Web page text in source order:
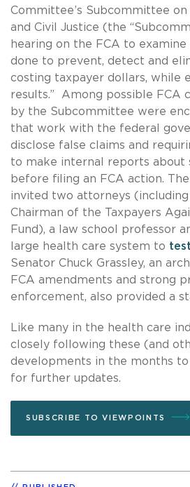
Committee’s Subcommittee
and Civil Justice (the
hearing on the FCA to
done to prevent, detect and
costing taxpayer dollars, while
results.” Among possible FCA
by the Subcommittee were
that work with the federal
disclose false claims and
to make internal reports about
before filing an FCA action.
invited two attorneys (including
Chairman of the Taxpayers
Fund), a law school professor
large health care system to
Senator Chuck Grassley, an
FCA amendments and strong
enforcement, also provided a
Like many in the health care
closely following these (and
developments in the months to
for further updates.
SUBSCRIBE TO VIEWPOINTS